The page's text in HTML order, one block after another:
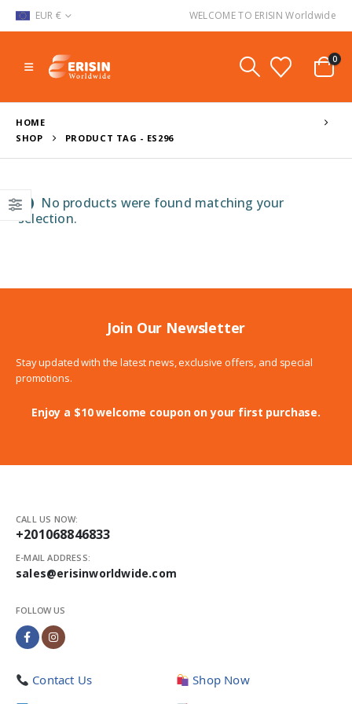
EUR € WELCOME TO ERISIN Worldwide
0
HOME
SHOP
PRODUCT TAG - ES296
No products were found matching your
selection.
Join Our Newsletter
Stay updated with the latest news, exclusive offers, and special
promotions.
Enjoy a $10 welcome coupon on your first purchase.
CALL US NOW:
+201068846833
E-MAIL ADDRESS:
sales@erisinworldwide.com
FOLLOW US
Contact Us
Shop Now